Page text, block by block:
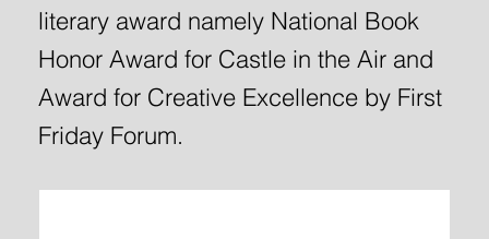
literary award namely National Book
Honor Award for Castle in the Air and
Award for Creative Excellence by First
Friday Forum.